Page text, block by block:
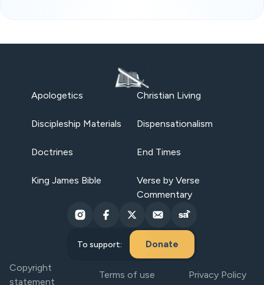
Apologetics Christian Living
Discipleship Materials Dispensationalism
Doctrines End Times
King James Bible
Verse by Verse
Commentary
To support: Donate
Copyright
statement
Terms of use Privacy Policy